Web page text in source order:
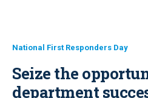
National First Responders Day
Seize the
department